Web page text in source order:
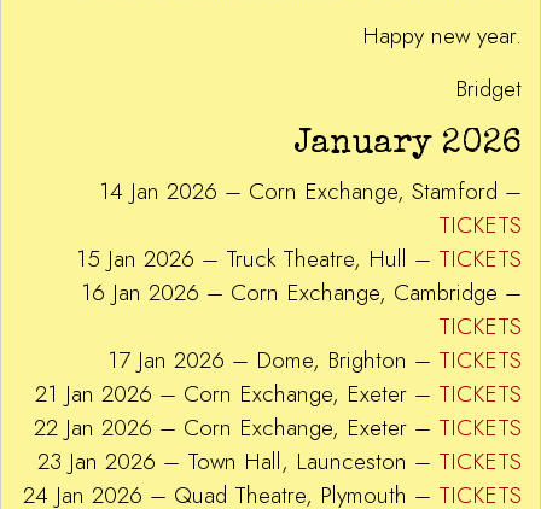
Happy new year.
Bridget
January 2026
14 Jan 2026 – Corn Exchange, Stamford –
TICKETS
15 Jan 2026 – Truck Theatre, Hull – TICKETS
16 Jan 2026 – Corn Exchange, Cambridge –
TICKETS
17 Jan 2026 – Dome, Brighton – TICKETS
21 Jan 2026 – Corn Exchange, Exeter – TICKETS
22 Jan 2026 – Corn Exchange, Exeter – TICKETS
23 Jan 2026 – Town Hall, Launceston – TICKETS
24 Jan 2026 – Quad Theatre, Plymouth – TICKETS